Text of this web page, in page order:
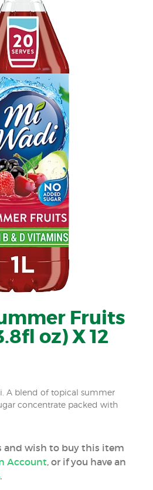
Fruits
oz) X 12
A blend of topical summer
concentrate packed with
and wish to buy this item
Account, or if you have an
.